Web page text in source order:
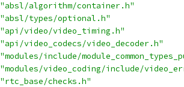
"absl/algorithm/container.h"
"absl/types/optional.h"
"api/video/video_timing.h"
"api/video_codecs/video_decoder.h"
"modules/include/
"modules/video_coding/include/
"rtc_base/checks.h"